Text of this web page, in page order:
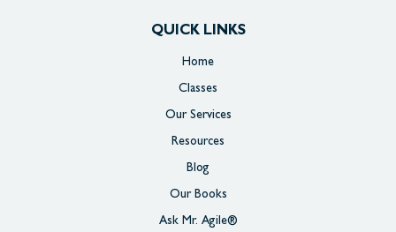
QUICK LINKS
Home
Classes
Our Services
Resources
Blog
Our Books
Ask Mr. Agile®